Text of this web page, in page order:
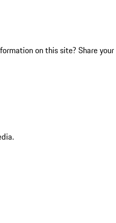
on this site? Share your